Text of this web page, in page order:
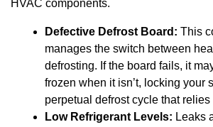
HVAC components.
Defective Defrost Board: This
manages the switch between
defrosting. If the board fails, it
frozen when it isn’t, locking your
perpetual defrost cycle that
Low Refrigerant Levels: Leaks